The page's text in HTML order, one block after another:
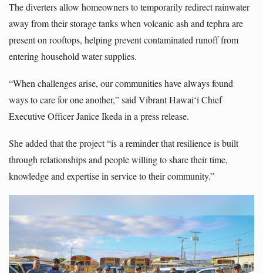
The diverters allow homeowners to temporarily redirect rainwater
away from their storage tanks when volcanic ash and tephra are
present on rooftops, helping prevent contaminated runoff from
entering household water supplies.
“When challenges arise, our communities have always found
ways to care for one another,” said Vibrant Hawaiʻi Chief
Executive Officer Janice Ikeda in a press release.
She added that the project “is a reminder that resilience is built
through relationships and people willing to share their time,
knowledge and expertise in service to their community.”